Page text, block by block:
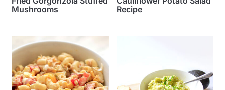
Mushrooms
Recipe